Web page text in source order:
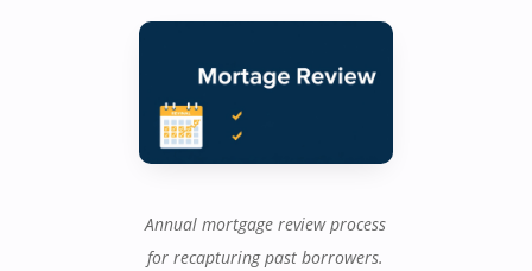
Annual mortgage review process
for recapturing past borrowers.